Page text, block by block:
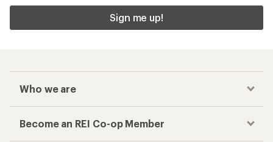
Sign me up!
Who we are
Become an REI Co-op Member